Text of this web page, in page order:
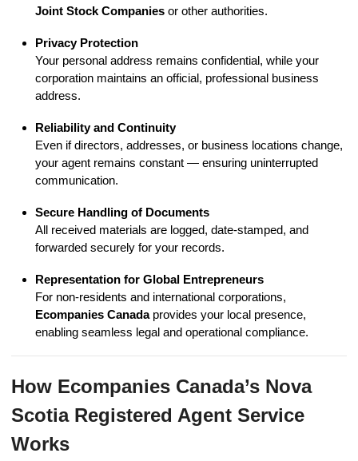
Joint Stock Companies or other authorities.
Privacy Protection
Your personal address remains confidential, while your
corporation maintains an official, professional business
address.
Reliability and Continuity
Even if directors, addresses, or business locations change,
your agent remains constant — ensuring uninterrupted
communication.
Secure Handling of Documents
All received materials are logged, date-stamped, and
forwarded securely for your records.
Representation for Global Entrepreneurs
For non-residents and international corporations,
Ecompanies Canadaprovides your local presence,
enabling seamless legal and operational compliance.
How Ecompanies Canada’s Nova
Scotia Registered Agent Service
Works